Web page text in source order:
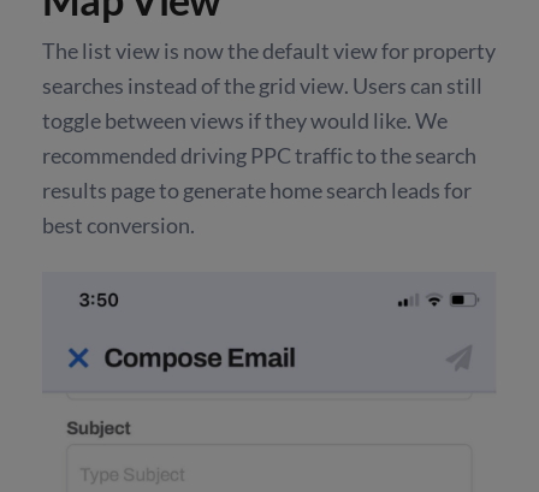
The list view is now the default view for property
searches instead of the grid view. Users can still
toggle between views if they would like. We
recommended driving PPC traffic to the search
results page to generate home search leads for
best conversion.